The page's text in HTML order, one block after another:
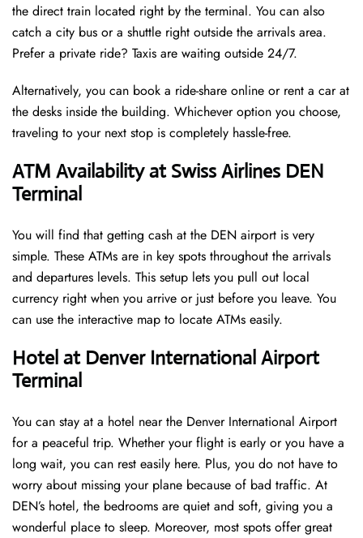
the direct train located right by the terminal. You can also
catch a city bus or a shuttle right outside the arrivals area.
Prefer a private ride? Taxis are waiting outside 24/7.
Alternatively, you can book a ride-share online or rent a car at
the desks inside the building. Whichever option you choose,
traveling to your next stop is completely hassle-free.
ATM Availability at Swiss Airlines DEN
Terminal
You will find that getting cash at the DEN airport is very
simple. These ATMs are in key spots throughout the arrivals
and departures levels. This setup lets you pull out local
currency right when you arrive or just before you leave. You
can use the interactive map to locate ATMs easily.
Hotel at Denver International Airport
Terminal
You can stay at a hotel near the Denver International Airport
for a peaceful trip. Whether your flight is early or you have a
long wait, you can rest easily here. Plus, you do not have to
worry about missing your plane because of bad traffic. At
DEN’s hotel, the bedrooms are quiet and soft, giving you a
wonderful place to sleep. Moreover, most spots offer great